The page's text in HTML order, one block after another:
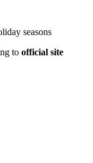
seasons
to official site